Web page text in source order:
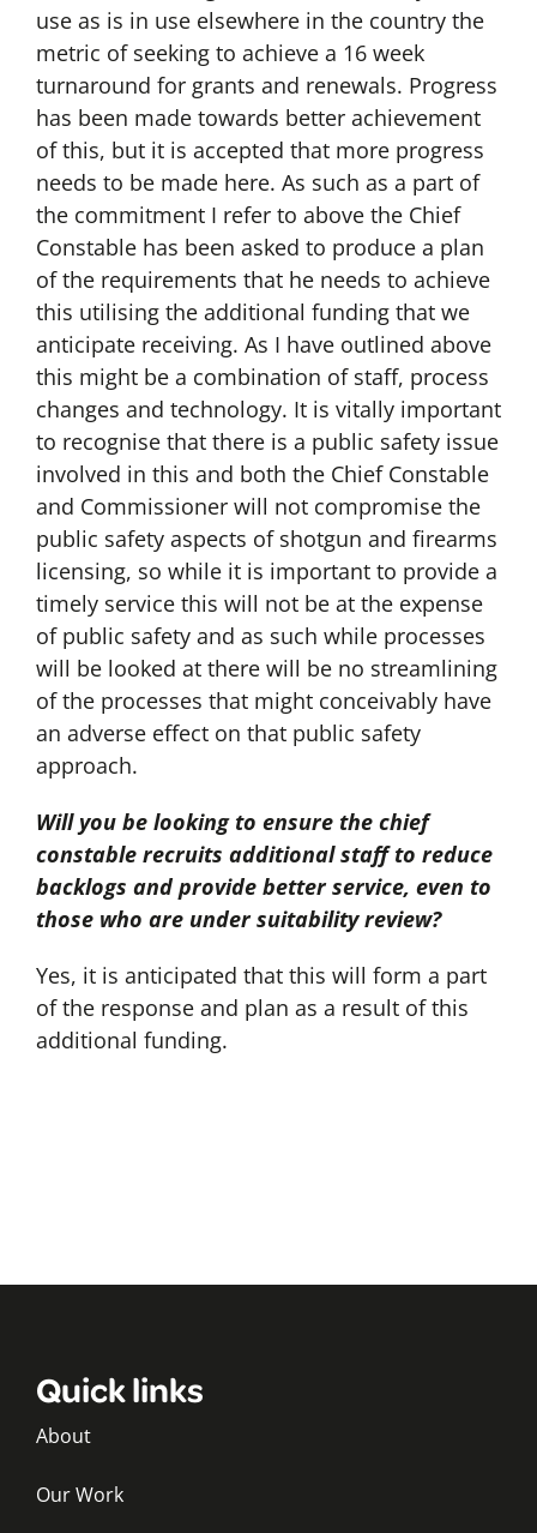
use as is in use elsewhere in the country the
metric of seeking to achieve a 16 week
turnaround for grants and renewals. Progress
has been made towards better achievement
of this, but it is accepted that more progress
needs to be made here. As such as a part of
the commitment I refer to above the Chief
Constable has been asked to produce a plan
of the requirements that he needs to achieve
this utilising the additional funding that we
anticipate receiving. As I have outlined above
this might be a combination of staff, process
changes and technology. It is vitally important
to recognise that there is a public safety issue
involved in this and both the Chief Constable
and Commissioner will not compromise the
public safety aspects of shotgun and firearms
licensing, so while it is important to provide a
timely service this will not be at the expense
of public safety and as such while processes
will be looked at there will be no streamlining
of the processes that might conceivably have
an adverse effect on that public safety
approach.
Will you be looking to ensure the chief
constable recruits additional staff to reduce
backlogs and provide better service, even to
those who are under suitability review?
Yes, it is anticipated that this will form a part
of the response and plan as a result of this
additional funding.
Quick links
About
Our Work